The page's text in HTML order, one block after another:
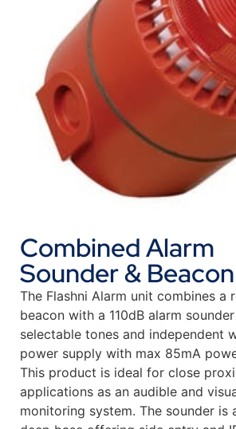
Combined Alarm
Sounder & Beacon
The Flashni Alarm unit combines a
beacon with a 110dB alarm
selectable tones and independent
power supply with max 85mA
This product is ideal for close
applications as an audible and
monitoring system. The sounder is